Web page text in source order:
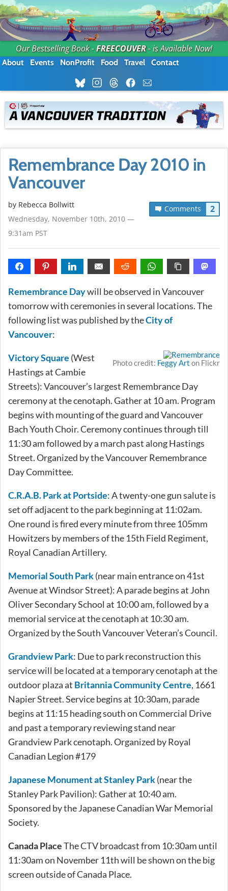
Our Bestselling Book -FREECOUVER- is Available Now!
About Events NonProfit Food Travel Contact
Remembrance Day 2010 in
Vancouver
Comments 2
by Rebecca Bollwitt
Wednesday, November 10th, 2010 —
9:31am PST
Remembrance Daywill be observed in Vancouver
tomorrow with ceremonies in several locations. The
following list was published by theCity of
Vancouver:
Photo credit: Feggy Art on Flickr
Victory Square (West
Hastings at Cambie
Streets): Vancouver’s largest Remembrance Day
ceremony at the cenotaph. Gather at 10 am. Program
begins with mounting of the guard and Vancouver
Bach Youth Choir. Ceremony continues through till
11:30 am followed by a march past along Hastings
Street. Organized by the Vancouver Remembrance
Day Committee.
C.R.A.B. Park at Portside: A twenty-one gun salute is
set off adjacent to the park beginning at 11:02am.
One round is fired every minute from three 105mm
Howitzers by members of the 15th Field Regiment,
Royal Canadian Artillery.
Memorial South Park(near main entrance on 41st
Avenue at Windsor Street): A parade begins at John
Oliver Secondary School at 10:00 am, followed by a
memorial service at the cenotaph at 10:30 am.
Organized by the South Vancouver Veteran’s Council.
Grandview Park: Due to park reconstruction this
service will be located at a temporary cenotaph at the
outdoor plaza at Britannia Community Centre, 1661
Napier Street. Service begins at 10:30am, parade
begins at 11:15 heading south on Commercial Drive
and past a temporary reviewing stand near
Grandview Park cenotaph. Organized by Royal
Canadian Legion #179
Japanese Monument at Stanley Park(near the
Stanley Park Pavilion): Gather at 10:40 am.
Sponsored by the Japanese Canadian War Memorial
Society.
Canada PlaceThe CTV broadcast from 10:30am until
11:30am on November 11th will be shown on the big
screen outside of Canada Place.